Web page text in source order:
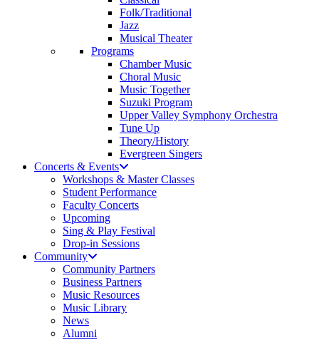
Folk/Traditional
Jazz
Musical Theater
Programs
Chamber Music
Choral Music
Music Together
Suzuki Program
Upper Valley Symphony Orchestra
Tune Up
Theory/History
Evergreen Singers
Concerts & Events
Workshops & Master Classes
Student Performance
Faculty Concerts
Upcoming
Sing & Play Festival
Drop-in Sessions
Community
Community Partners
Business Partners
Music Resources
Music Library
News
Alumni